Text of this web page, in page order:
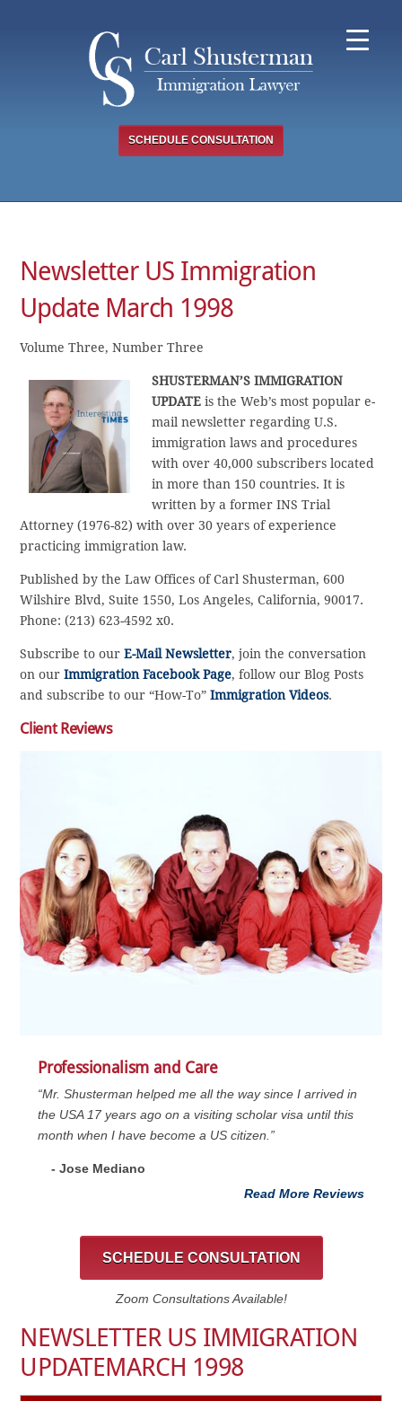
SCHEDULE CONSULTATION
Newsletter US Immigration
Update March 1998
Volume Three, Number Three
SHUSTERMAN’S IMMIGRATION
UPDATE is the Web’s most popular e-
mail newsletter regarding U.S.
immigration laws and procedures
with over 40,000 subscribers located
in more than 150 countries. It is
written by a former INS Trial
Attorney (1976-82) with over 30 years of experience
practicing immigration law.
Published by the Law Offices of Carl Shusterman, 600
Wilshire Blvd, Suite 1550, Los Angeles, California, 90017.
Phone: (213) 623-4592 x0.
Subscribe to ourE-Mail Newsletter, join the conversation
on ourImmigration Facebook Page, follow our Blog Posts
and subscribe to our “How-To”Immigration Videos.
Client Reviews
Professionalism and Care
“Mr. Shusterman helped me all the way since I arrived in
the USA 17 years ago on a visiting scholar visa until this
month when I have become a US citizen.”
- Jose Mediano
Read More Reviews
SCHEDULE CONSULTATION
Zoom Consultations Available!
NEWSLETTER US IMMIGRATION
UPDATEMARCH 1998